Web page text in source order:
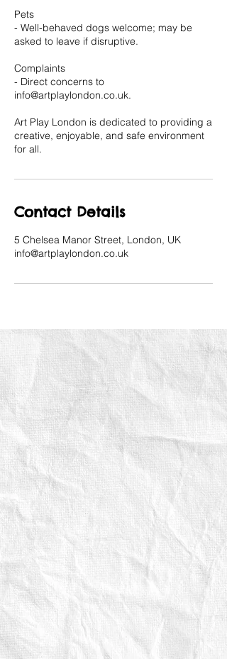
Pets
- Well-behaved dogs welcome; may be
asked to leave if disruptive.
Complaints
- Direct concerns to
info@artplaylondon.co.uk.
Art Play London is dedicated to providing a
creative, enjoyable, and safe environment
for all.
Contact Details
5 Chelsea Manor Street, London, UK
info@artplaylondon.co.uk